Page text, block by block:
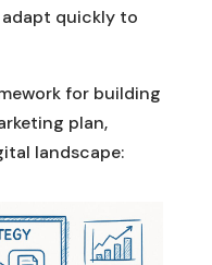
quickly to
for building
plan,
landscape: